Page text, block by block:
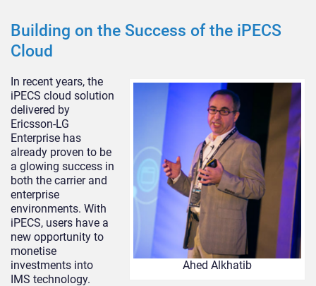
Building on the Success of the iPECS
Cloud
Ahed Alkhatib
In recent years, the
iPECS cloud solution
delivered by
Ericsson-LG
Enterprise has
already proven to be
a glowing success in
both the carrier and
enterprise
environments. With
iPECS, users have a
new opportunity to
monetise
investments into
IMS technology.